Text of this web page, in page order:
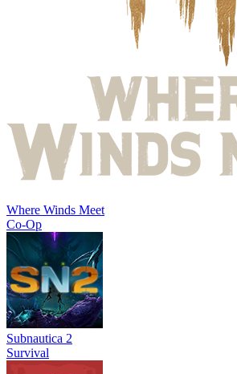
Where Winds Meet
Co-Op
Subnautica 2
Survival